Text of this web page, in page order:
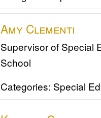
Amy Clementi
Supervisor of Special
School
Categories: Special